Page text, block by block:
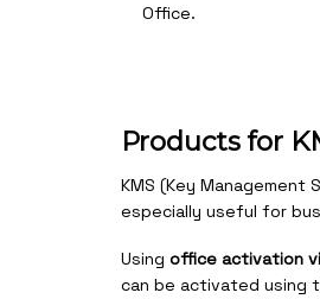
Office.
Products for
KMS (Key
especially useful for
Using office activation
can be activated using